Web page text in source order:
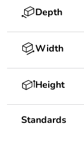
Depth
Width
Height
Standards